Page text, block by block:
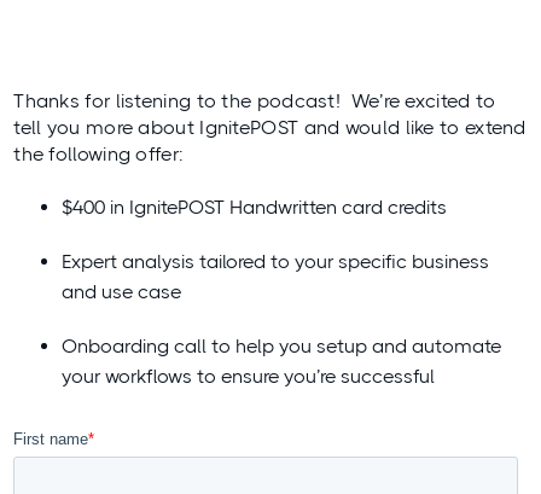
Thanks for listening to the podcast! We’re excited to
tell you more about IgnitePOST and would like to extend
the following offer:
$400 in IgnitePOST Handwritten card credits
Expert analysis tailored to your specific business
and use case
Onboarding call to help you setup and automate
your workflows to ensure you’re successful